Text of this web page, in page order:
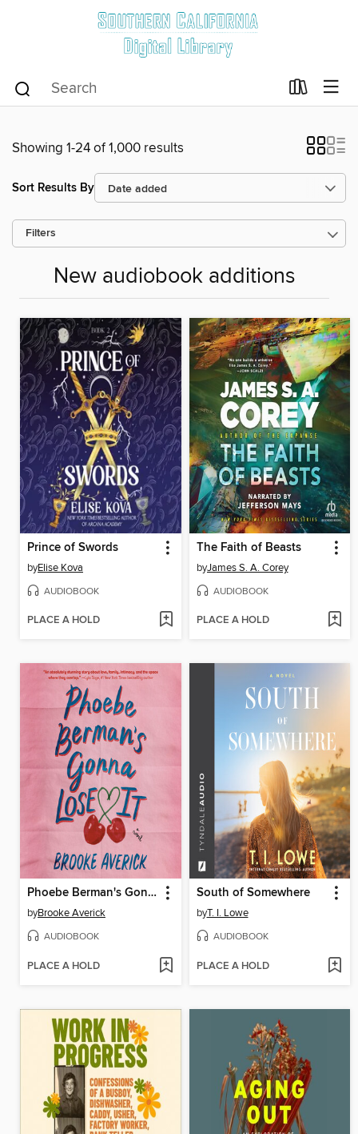
Showing 1-24 of 1,000 results
Sort Results By
Filters
New audiobook additions
Prince of Swords
byElise Kova
AUDIOBOOK
PLACE A HOLD
The Faith of Beasts
byJames S. A. Corey
AUDIOBOOK
PLACE A HOLD
Phoebe Berman's Gonna Lose It
byBrooke Averick
AUDIOBOOK
PLACE A HOLD
South of Somewhere
byT. I. Lowe
AUDIOBOOK
PLACE A HOLD